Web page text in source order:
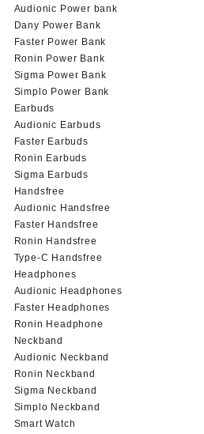
Audionic Power bank
Dany Power Bank
Faster Power Bank
Ronin Power Bank
Sigma Power Bank
Simplo Power Bank
Earbuds
Audionic Earbuds
Faster Earbuds
Ronin Earbuds
Sigma Earbuds
Handsfree
Audionic Handsfree
Faster Handsfree
Ronin Handsfree
Type-C Handsfree
Headphones
Audionic Headphones
Faster Headphones
Ronin Headphone
Neckband
Audionic Neckband
Ronin Neckband
Sigma Neckband
Simplo Neckband
Smart Watch